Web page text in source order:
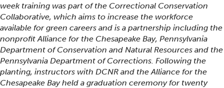
week training was part of the Correctional Conservation
Collaborative, which aims to increase the workforce
available for green careers and is a partnership including the
nonprofit Alliance for the Chesapeake Bay, Pennsylvania
Department of Conservation and Natural Resources and the
Pennsylvania Department of Corrections. Following the
planting, instructors with DCNR and the Alliance for the
Chesapeake Bay held a graduation ceremony for twenty